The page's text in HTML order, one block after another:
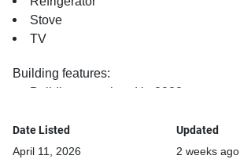
Stove
TV
Building features:
Building completed in 2022
Sauna
Relaxing swimming pool
Date Listed
April 11, 2026
Updated
2 weeks ago